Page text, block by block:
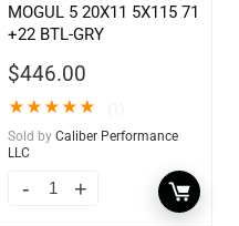
MOGUL 5 20X11 5X115 71
+22 BTL-GRY
$446.00
★★★★★
Sold by Caliber Performance
LLC